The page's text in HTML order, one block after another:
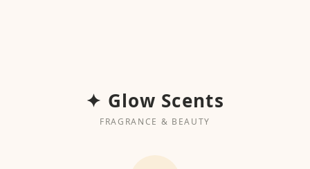
✦ Glow Scents
FRAGRANCE & BEAUTY